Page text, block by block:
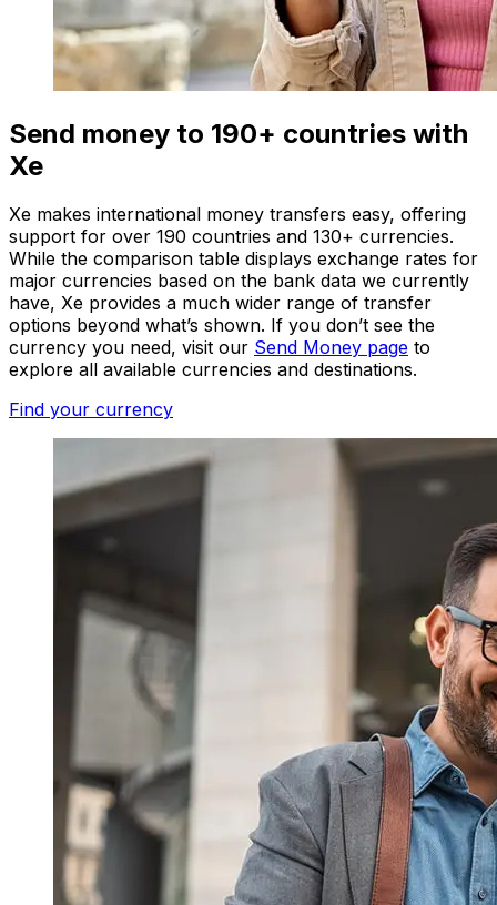
Send money to 190+ countries with
Xe
Xe makes international money transfers easy, offering
support for over 190 countries and 130+ currencies.
While the comparison table displays exchange rates for
major currencies based on the bank data we currently
have, Xe provides a much wider range of transfer
options beyond what’s shown. If you don’t see the
currency you need, visit our Send Money page to
explore all available currencies and destinations.
Find your currency